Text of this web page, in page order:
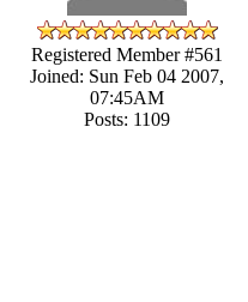
Registered Member #561
Joined: Sun Feb 04 2007,
07:45AM
Posts: 1109